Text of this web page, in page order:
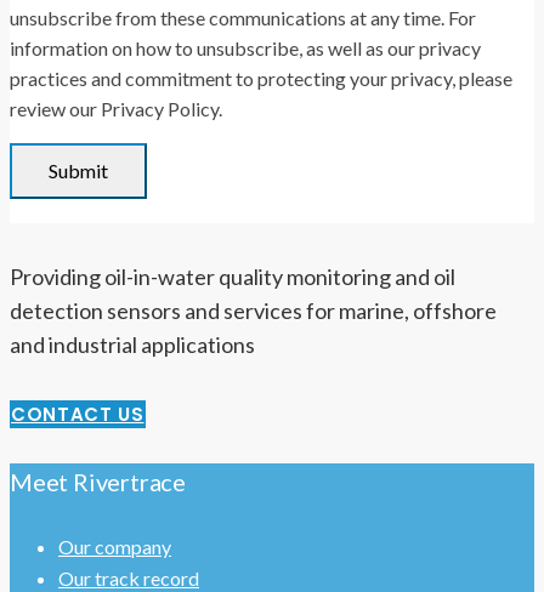
unsubscribe from these communications at any time. For
information on how to unsubscribe, as well as our privacy
practices and commitment to protecting your privacy, please
review our Privacy Policy.
Providing oil-in-water quality monitoring and oil
detection sensors and services for marine, offshore
and industrial applications
CONTACT US
Meet Rivertrace
Our company
Our track record